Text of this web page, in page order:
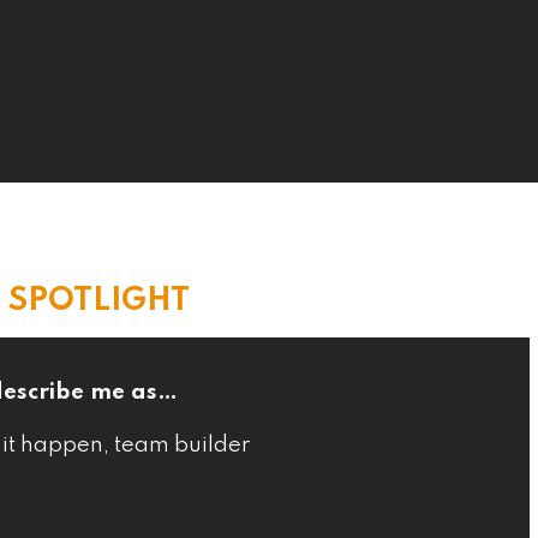
me as…
happen, team builder